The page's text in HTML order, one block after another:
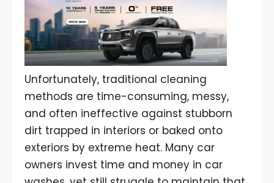
Unfortunately, traditional cleaning
methods are time-consuming, messy,
and often ineffective against stubborn
dirt trapped in interiors or baked onto
exteriors by extreme heat. Many car
owners invest time and money in car